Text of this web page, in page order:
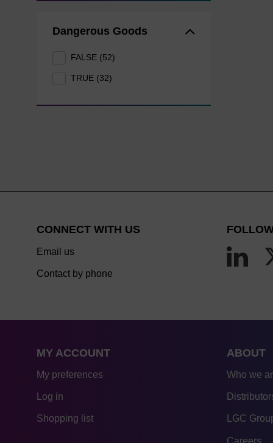
Dangerous Goods
FALSE (52)
TRUE (32)
CONNECT WITH US
Email us
Contact by phone
MY ACCOUNT
My preferences
Log in
Shopping list
ABOUT
Who we
LGC
Careers